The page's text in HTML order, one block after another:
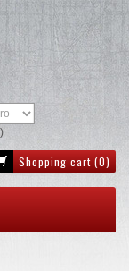
Shopping cart (0)